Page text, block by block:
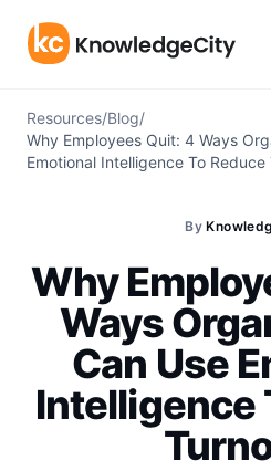
Resources/Blog/
Why Employees Quit: 4 Ways
Emotional Intelligence To Reduce
By
Why
Ways
Can Use
Intelligence